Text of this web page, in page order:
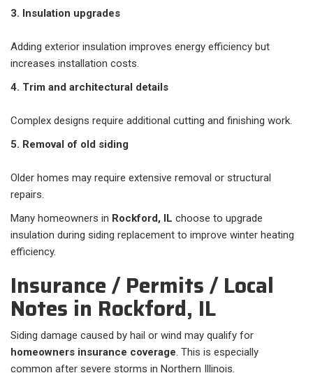
3. Insulation upgrades
Adding exterior insulation improves energy efficiency but
increases installation costs.
4. Trim and architectural details
Complex designs require additional cutting and finishing work.
5. Removal of old siding
Older homes may require extensive removal or structural
repairs.
Many homeowners in Rockford, IL choose to upgrade
insulation during siding replacement to improve winter heating
efficiency.
Insurance / Permits / Local
Notes in Rockford, IL
Siding damage caused by hail or wind may qualify for
homeowners insurance coverage. This is especially
common after severe storms in Northern Illinois.